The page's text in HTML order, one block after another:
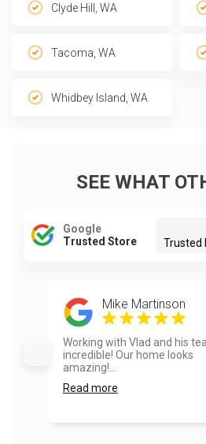
Clyde Hill, WA
Tacoma, WA
Whidbey Island, WA
SEE WHAT
Google
Trusted Store
Trusted
Mike Martinson
Working with Vlad and his
incredible! Our home looks
amazing!...
Read more